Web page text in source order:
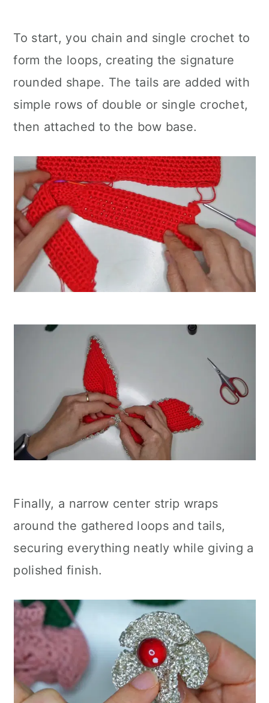
To start, you chain and single crochet to
form the loops, creating the signature
rounded shape. The tails are added with
simple rows of double or single crochet,
then attached to the bow base.
Finally, a narrow center strip wraps
around the gathered loops and tails,
securing everything neatly while giving a
polished finish.